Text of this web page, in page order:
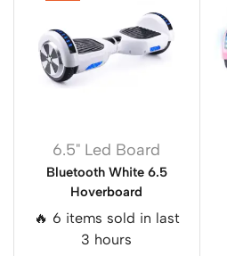
6.5" Led Board
Bluetooth White 6.5
Hoverboard
🔥 6 items sold in last
3 hours